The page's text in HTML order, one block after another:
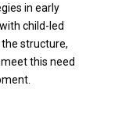
in early
child-led
structure,
this need